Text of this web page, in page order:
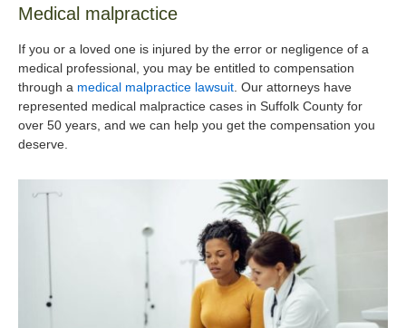
Medical malpractice
If you or a loved one is injured by the error or negligence of a
medical professional, you may be entitled to compensation
through a medical malpractice lawsuit. Our attorneys have
represented medical malpractice cases in Suffolk County for
over 50 years, and we can help you get the compensation you
deserve.